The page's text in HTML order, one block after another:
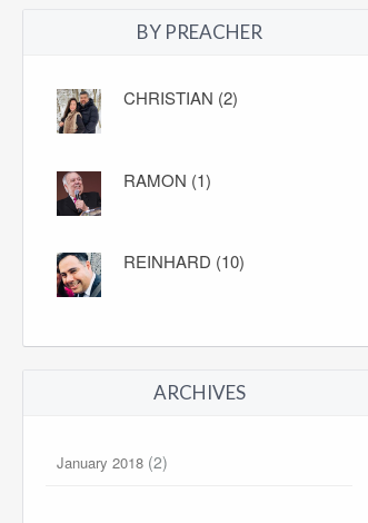
BY PREACHER
CHRISTIAN (2)
RAMON (1)
REINHARD (10)
ARCHIVES
January 2018 (2)